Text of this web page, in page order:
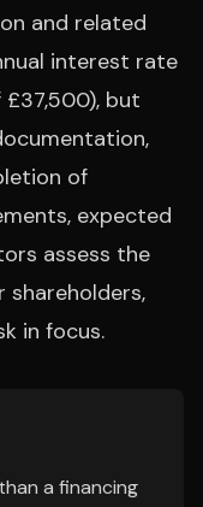
and related
interest rate
but
of
expected
assess the
shareholders,
in focus.
a financing